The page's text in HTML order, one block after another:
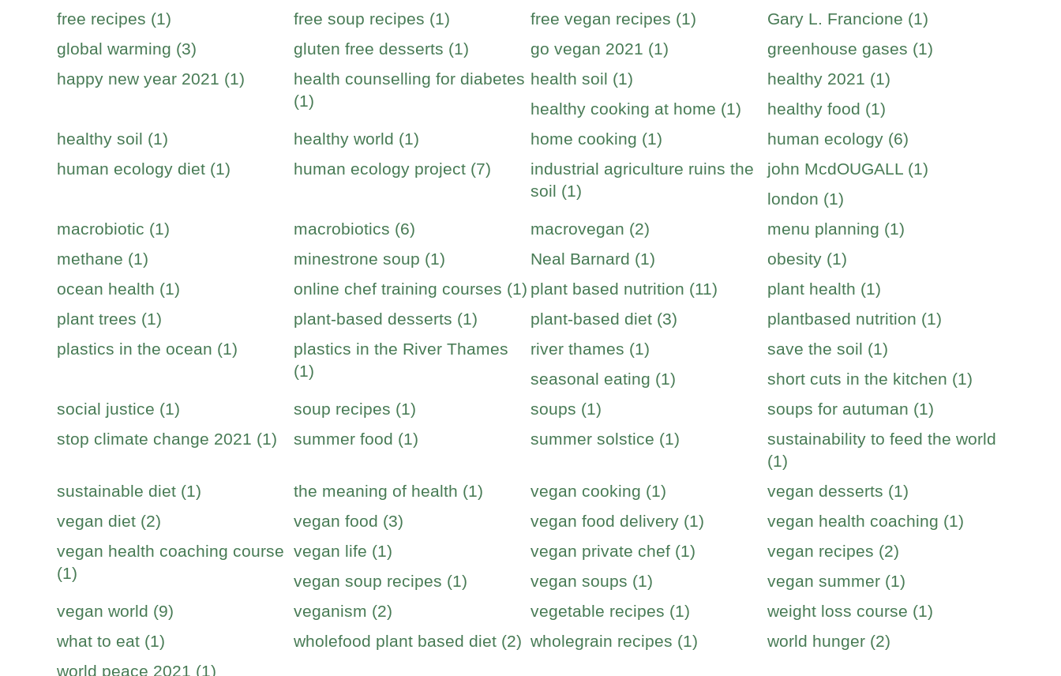
free recipes (1)
free soup recipes (1) free vegan recipes (1)
Gary L. Francione (1)
global warming (3)
gluten free desserts (1) go vegan 2021 (1)
greenhouse gases (1)
happy new year 2021 (1)
health counselling for diabetes
(1)
health soil (1)
healthy 2021 (1)
healthy cooking at home (1)
healthy food (1)
healthy soil (1)
healthy world (1) home cooking (1)
human ecology (6)
human ecology diet (1)
human ecology project (7)
industrial agriculture ruins the
soil (1)
john McdOUGALL (1)
london (1)
macrobiotic (1)
macrobiotics (6) macrovegan (2)
menu planning (1)
methane (1)
minestrone soup (1) Neal Barnard (1)
obesity (1)
ocean health (1)
online chef training courses (1) plant based nutrition (11)
plant health (1)
plant trees (1)
plant-based desserts (1) plant-based diet (3)
plantbased nutrition (1)
plastics in the ocean (1)
plastics in the River Thames
(1)
river thames (1)
save the soil (1)
seasonal eating (1)
short cuts in the kitchen (1)
social justice (1)
soup recipes (1) soups (1)
soups for autuman (1)
stop climate change 2021 (1)
summer food (1) summer solstice (1)
sustainability to feed the world
(1)
sustainable diet (1)
the meaning of health (1) vegan cooking (1)
vegan desserts (1)
vegan diet (2)
vegan food (3) vegan food delivery (1)
vegan health coaching (1)
vegan health coaching course
(1)
vegan life (1) vegan private chef (1)
vegan recipes (2)
vegan soup recipes (1)
vegan soups (1)
vegan summer (1)
vegan world (9)
veganism (2) vegetable recipes (1)
weight loss course (1)
what to eat (1)
wholefood plant based diet (2) wholegrain recipes (1)
world hunger (2)
world peace 2021 (1)